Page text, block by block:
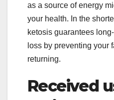
as a source of energy
your health. In the
ketosis guarantees
loss by preventing your
returning.
Received